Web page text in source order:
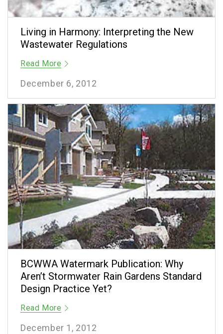
Living in Harmony: Interpreting the New
Wastewater Regulations
Read More
December 6, 2012
BCWWA Watermark Publication: Why
Aren’t Stormwater Rain Gardens Standard
Design Practice Yet?
Read More
December 1, 2012